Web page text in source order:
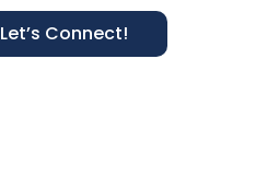
Let’s Connect!